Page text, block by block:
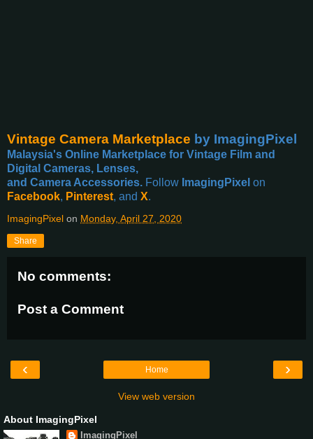
Vintage Camera Marketplace by ImagingPixel
Malaysia's Online Marketplace for Vintage Film and
Digital Cameras, Lenses,
and Camera Accessories. Follow ImagingPixel on
Facebook, Pinterest, and X.
ImagingPixel on Monday, April 27, 2020
Share
No comments:
Post a Comment
‹ ›
Home
View web version
About ImagingPixel
ImagingPixel